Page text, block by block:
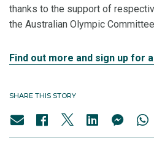
thanks to the support of
the Australian Olympic
Find out more and sign up for
SHARE THIS STORY